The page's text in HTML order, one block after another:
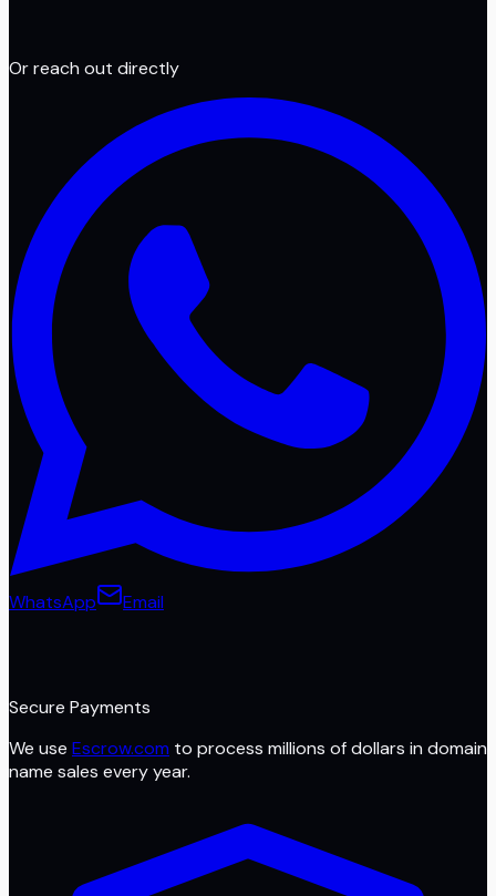
Or reach out directly
WhatsApp Email
Secure Payments
We use Escrow.com to process millions of dollars in domain
name sales every year.